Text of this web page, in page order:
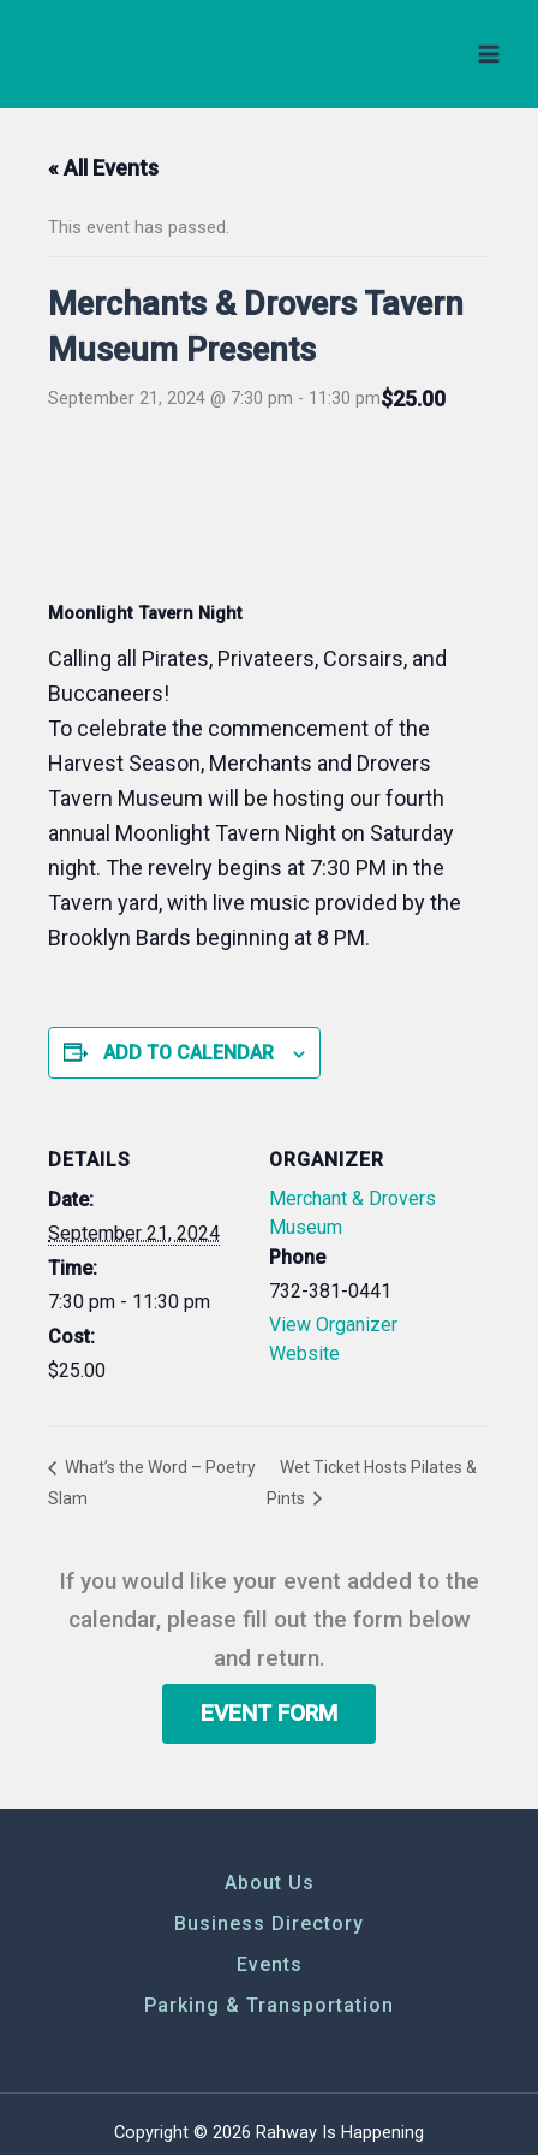
« All Events
This event has passed.
Merchants & Drovers Tavern
Museum Presents
September 21, 2024 @ 7:30 pm - 11:30 pm$25.00
Moonlight Tavern Night
Calling all Pirates, Privateers, Corsairs, and
Buccaneers!
To celebrate the commencement of the
Harvest Season, Merchants and Drovers
Tavern Museum will be hosting our fourth
annual Moonlight Tavern Night on Saturday
night. The revelry begins at 7:30 PM in the
Tavern yard, with live music provided by the
Brooklyn Bards beginning at 8 PM.
ADD TO CALENDAR
DETAILS
Date:
September 21, 2024
Time:
7:30 pm - 11:30 pm
Cost:
$25.00
ORGANIZER
Merchant & Drovers
Museum
Phone
732-381-0441
View Organizer
Website
What’s the Word – Poetry
Slam
Wet Ticket Hosts Pilates &
Pints
If you would like your event added to the
calendar, please fill out the form below
and return.
EVENT FORM
About Us
Business Directory
Events
Parking & Transportation
Copyright © 2026 Rahway Is Happening